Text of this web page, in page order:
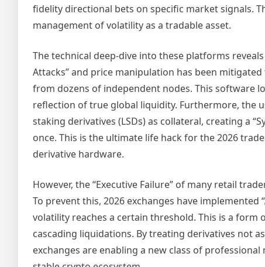
fidelity directional bets on specific market signals.
management of volatility as a tradable asset.
The technical deep-dive into these platforms
Attacks” and price manipulation has been
from dozens of independent nodes. This software
reflection of true global liquidity. Furthermore, the
staking derivatives (LSDs) as collateral, creating a
once. This is the ultimate life hack for the 2026
derivative hardware.
However, the “Executive Failure” of many retail
To prevent this, 2026 exchanges have
volatility reaches a certain threshold. This is a
cascading liquidations. By treating derivatives not
exchanges are enabling a new class of